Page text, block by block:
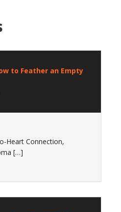
to Feather an Empty
Heart Connection,
[…]